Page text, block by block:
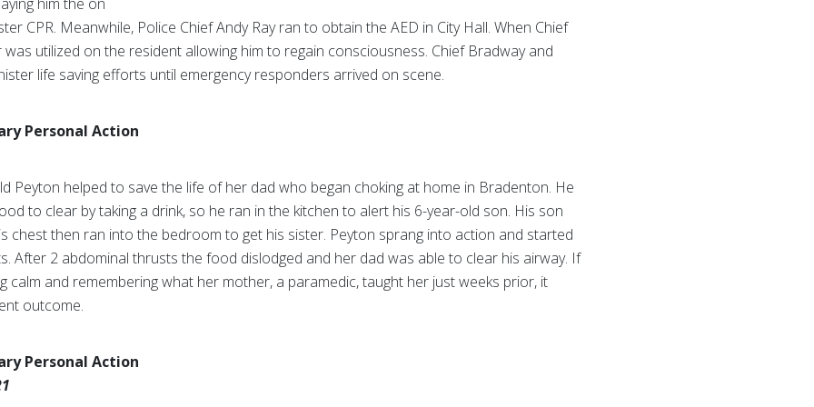
CPR. Meanwhile, Police Chief Andy Ray ran to obtain the AED in City Hall. When Chief
utilized on the resident allowing him to regain consciousness. Chief Bradway and
life saving efforts until emergency responders arrived on scene.
Personal Action
Peyton helped to save the life of her dad who began choking at home in Bradenton. He
to clear by taking a drink, so he ran in the kitchen to alert his 6-year-old son. His son
chest then ran into the bedroom to get his sister. Peyton sprang into action and started
After 2 abdominal thrusts the food dislodged and her dad was able to clear his airway. If
calm and remembering what her mother, a paramedic, taught her just weeks prior, it
outcome.
Personal Action